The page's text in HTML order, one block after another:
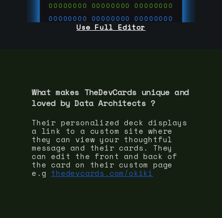
00000000 00000000 00000000
00000000 00000000 00000000
00000000 00000000 00000000
Use Full Editor
What makes TheDevCards unique and
loved by Data Architects ?
Their personalized deck displays
a link to a custom site where
they can view your thoughtful
message and their cards. They
can edit the front and back of
the card on their custom page
e.g thedevcards.com/okiki